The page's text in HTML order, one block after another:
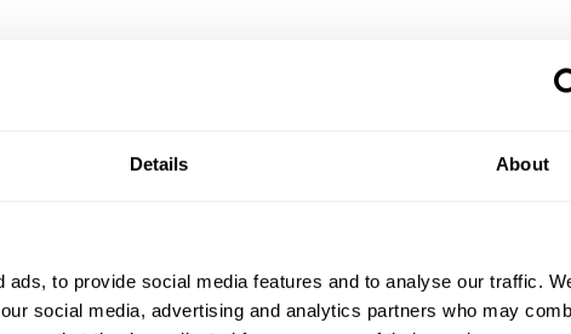
Details About
to provide social media features and to analyse our traffic.
social media, advertising and analytics partners who may
watches. Of course, we all — well, those who are
you may be familiar with the “Clearly”
A